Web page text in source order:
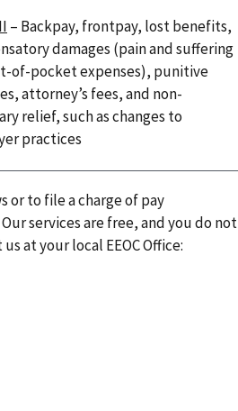
– Backpay, frontpay, lost benefits,
damages (pain and suffering
of-pocket expenses), punitive
attorney’s fees, and non-
relief, such as changes to
practices
or to file a charge of pay
services are free, and you do not
at your local EEOC Office: